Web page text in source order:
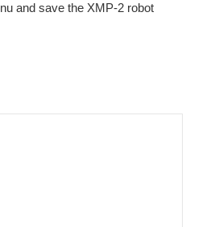
and save the XMP-2 robot